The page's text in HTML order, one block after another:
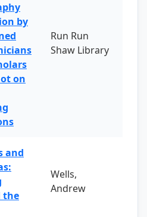
by
on
Run Run
Shaw Library
and
the
Wells,
Andrew